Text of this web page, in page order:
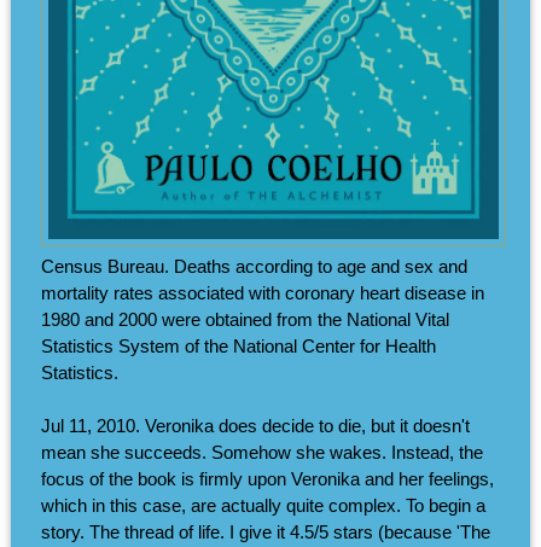
Census Bureau. Deaths according to age and sex and
mortality rates associated with coronary heart disease in
1980 and 2000 were obtained from the National Vital
Statistics System of the National Center for Health
Statistics.
Jul 11, 2010. Veronika does decide to die, but it doesn't
mean she succeeds. Somehow she wakes. Instead, the
focus of the book is firmly upon Veronika and her feelings,
which in this case, are actually quite complex. To begin a
story. The thread of life. I give it 4.5/5 stars (because 'The